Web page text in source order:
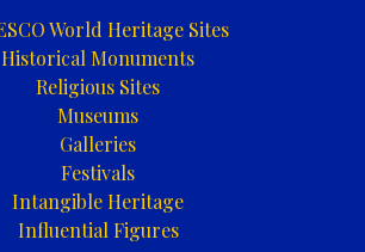
World Heritage Sites
Historical Monuments
Religious Sites
Museums
Galleries
Festivals
Intangible Heritage
Influential Figures